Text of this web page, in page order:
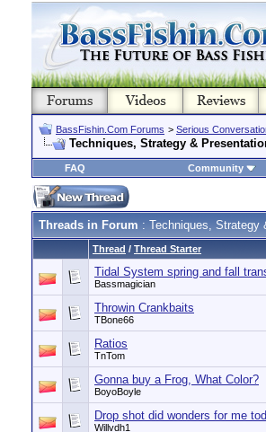
BassFishin.Com Forums > Serious
Techniques, Strategy &
FAQ Community
Threads in Forum : Techniques, Strategy
Thread / Thread Starter
Tidal System spring and fall
Bassmagician
Throwin Crankbaits
TBone66
Ratios
TnTom
Gonna buy a Frog, What Color?
BoyoBoyle
Drop shot did wonders for me
Willvdh1